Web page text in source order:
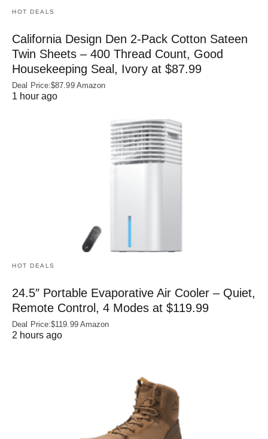
HOT DEALS
California Design Den 2-Pack Cotton Sateen
Twin Sheets – 400 Thread Count, Good
Housekeeping Seal, Ivory at $87.99
Deal Price:$87.99 Amazon
1 hour ago
HOT DEALS
24.5″ Portable Evaporative Air Cooler – Quiet,
Remote Control, 4 Modes at $119.99
Deal Price:$119.99 Amazon
2 hours ago